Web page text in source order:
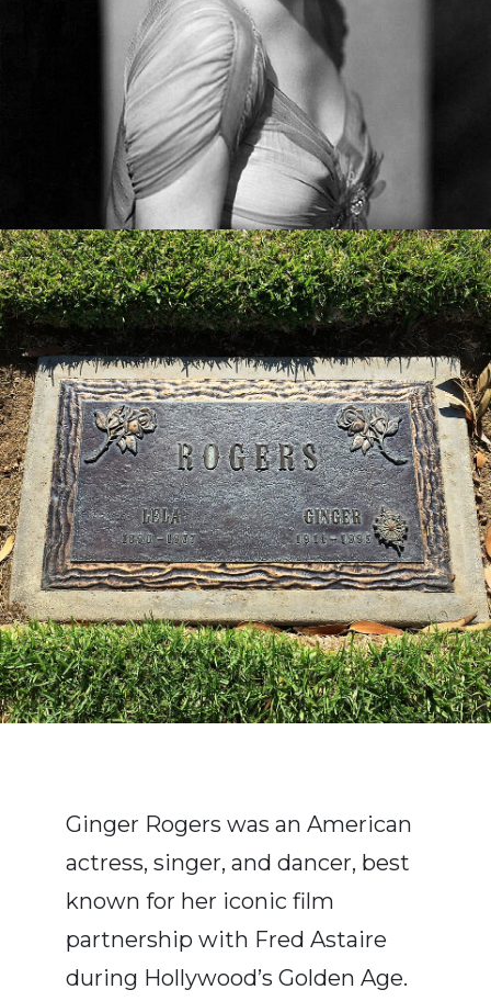
Ginger Rogers was an American
actress, singer, and dancer, best
known for her iconic film
partnership with Fred Astaire
during Hollywood’s Golden Age.